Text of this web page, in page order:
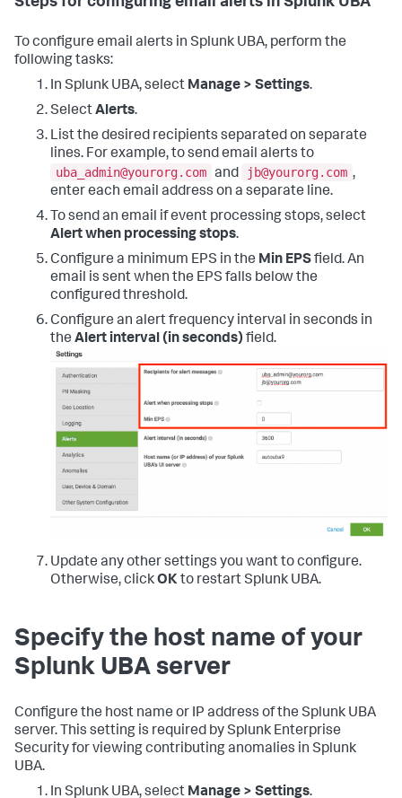
To configure email alerts in Splunk UBA, perform the
following tasks:
In Splunk UBA, select Manage > Settings.
SelectAlerts.
List the desired recipients separated on separate
lines. For example, to send email alerts to
uba_admin@yourorg.com and jb@yourorg.com ,
enter each email address on a separate line.
To send an email if event processing stops, select
Alert when processing stops.
Configure a minimum EPS in the Min EPSfield. An
email is sent when the EPS falls below the
configured threshold.
Configure an alert frequency interval in seconds in
the Alert interval (in seconds) field.
Update any other settings you want to configure.
Otherwise, clickOKto restart Splunk UBA.
Specify the host name of your
Splunk UBA server
Configure the host name or IP address of the Splunk UBA
server. This setting is required by Splunk Enterprise
Security for viewing contributing anomalies in Splunk
UBA.
In Splunk UBA, select Manage > Settings.